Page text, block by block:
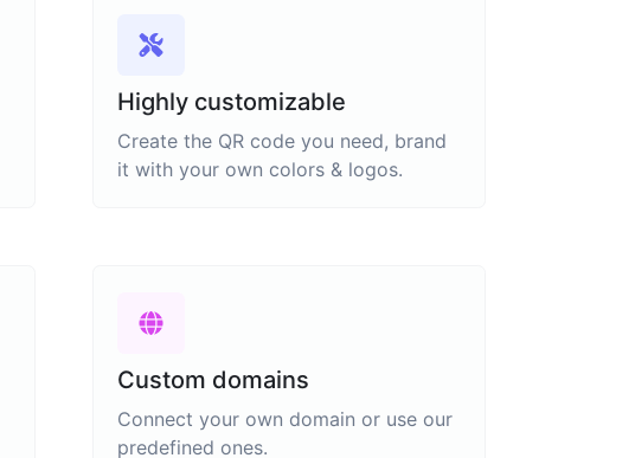
Highly customizable
Create the QR code you need, brand
it with your own colors & logos.
Custom domains
Connect your own domain or use our
predefined ones.